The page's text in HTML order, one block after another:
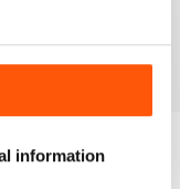
information